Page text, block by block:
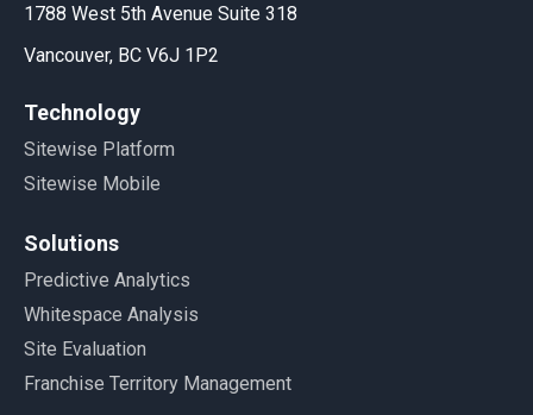
1788 West 5th Avenue Suite 318
Vancouver, BC V6J 1P2
Technology
Sitewise Platform
Sitewise Mobile
Solutions
Predictive Analytics
Whitespace Analysis
Site Evaluation
Franchise Territory Management